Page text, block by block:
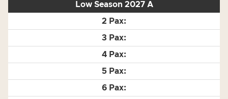
Low Season 2027 A